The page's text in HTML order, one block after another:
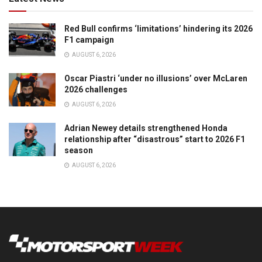
Red Bull confirms ‘limitations’ hindering its 2026
F1 campaign
AUGUST 6, 2026
Oscar Piastri ‘under no illusions’ over McLaren
2026 challenges
AUGUST 6, 2026
Adrian Newey details strengthened Honda
relationship after “disastrous” start to 2026 F1
season
AUGUST 6, 2026